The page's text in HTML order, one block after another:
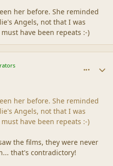
her before. She reminded
Angels, not that I was
have been repeats :-)
her before. She reminded
Angels, not that I was
have been repeats :-)
the films, they were never
that's contradictory!